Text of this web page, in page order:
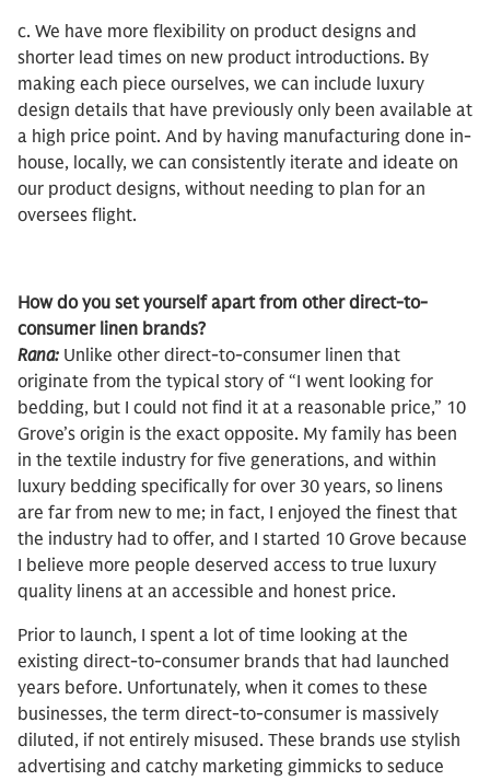
c. We have more flexibility on product designs and
shorter lead times on new product introductions. By
making each piece ourselves, we can include luxury
design details that have previously only been available at
a high price point. And by having manufacturing done in-
house, locally, we can consistently iterate and ideate on
our product designs, without needing to plan for an
oversees flight.
How do you set yourself apart from other direct-to-
consumer linen brands?
Rana: Unlike other direct-to-consumer linen that
originate from the typical story of “I went looking for
bedding, but I could not find it at a reasonable price,” 10
Grove’s origin is the exact opposite. My family has been
in the textile industry for five generations, and within
luxury bedding specifically for over 30 years, so linens
are far from new to me; in fact, I enjoyed the finest that
the industry had to offer, and I started 10 Grove because
I believe more people deserved access to true luxury
quality linens at an accessible and honest price.
Prior to launch, I spent a lot of time looking at the
existing direct-to-consumer brands that had launched
years before. Unfortunately, when it comes to these
businesses, the term direct-to-consumer is massively
diluted, if not entirely misused. These brands use stylish
advertising and catchy marketing gimmicks to seduce